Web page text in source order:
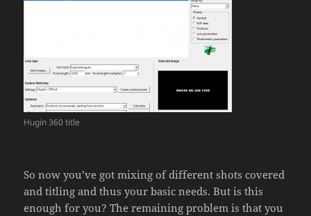
Hugin 360 title
So now you’ve got mixing of different shots covered
and titling and thus your basic needs. But is this
enough for you? The remaining problem is that you